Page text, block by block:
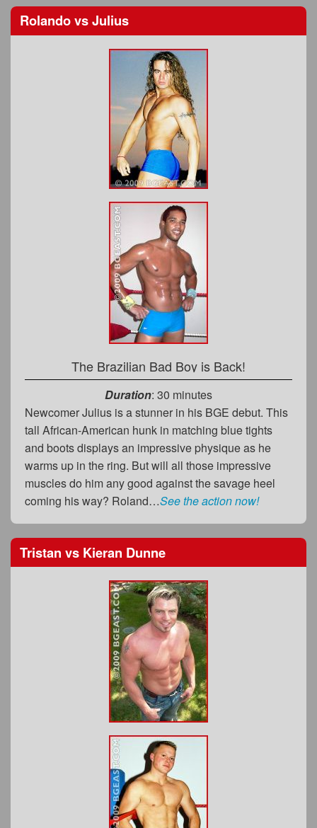
RolandovsJulius
The Brazilian Bad Boy is Back!
Duration: 30 minutes
Newcomer Julius is a stunner in his BGE debut. This
tall African-American hunk in matching blue tights
and boots displays an impressive physique as he
warms up in the ring. But will all those impressive
muscles do him any good against the savage heel
coming his way? Roland…See the action now!
Tristan vs Kieran Dunne